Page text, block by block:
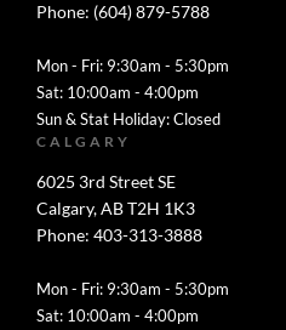
Phone: (604) 879-5788
Mon - Fri: 9:30am - 5:30pm
Sat: 10:00am - 4:00pm
Sun & Stat Holiday: Closed
CALGARY
6025 3rd Street SE
Calgary, AB T2H 1K3
Phone: 403-313-3888
Mon - Fri: 9:30am - 5:30pm
Sat: 10:00am - 4:00pm